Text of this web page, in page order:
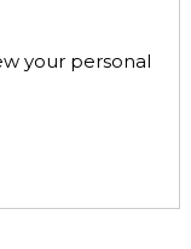
your personal